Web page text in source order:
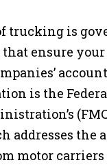
trucking is
ensure
is the
addresses the
motor